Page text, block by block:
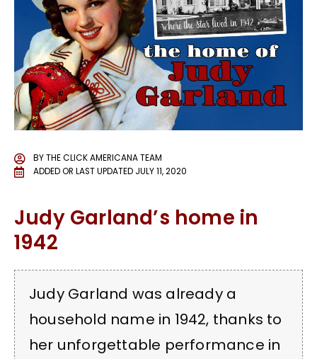
BYTHE CLICK AMERICANA TEAM
ADDED OR LAST UPDATED JULY 11, 2020
Judy Garland’s home in
1942
Judy Garland was already a
household name in 1942, thanks to
her unforgettable performance in